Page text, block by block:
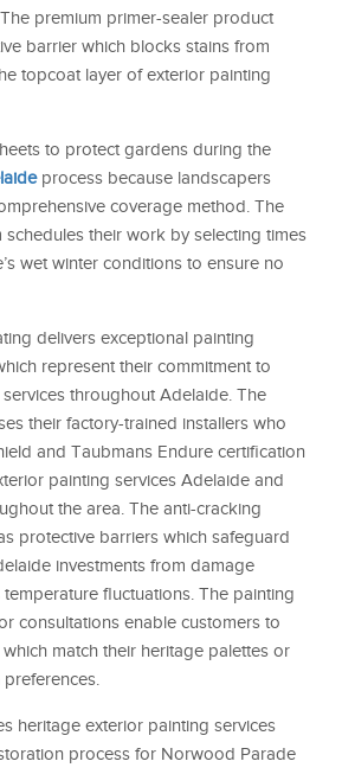
premium primer-sealer product
barrier which blocks stains from
topcoat layer of exterior painting
to protect gardens during the
process because landscapers
coverage method. The
their work by selecting times
wet winter conditions to ensure no
delivers exceptional painting
represent their commitment to
throughout Adelaide. The
their factory-trained installers who
and Taubmans Endure certification
painting services Adelaide and
the area. The anti-cracking
protective barriers which safeguard
investments from damage
temperature fluctuations. The painting
consultations enable customers to
match their heritage palettes or
heritage exterior painting services
process for Norwood Parade